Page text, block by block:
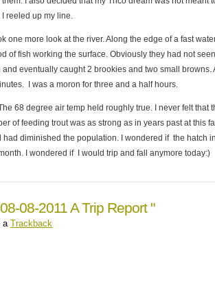
reeled up my line.
one more look at the river. Along the edge of a fast
of fish working the surface. Obviously they had not
eventually caught 2 brookies and two small browns.
I was a moron for three and a half hours.
68 degree air temp held roughly true. I never felt that
of feeding trout was as strong as in years past at this
had diminished the population. I wondered if the hatch
I wondered if I would trip and fall anymore today:)
08-2011 A Trip Report "
aTrackback